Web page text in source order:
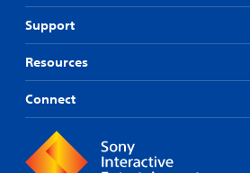
Support
Resources
Connect